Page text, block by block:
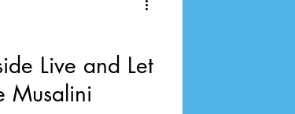
Live and Let
Musalini